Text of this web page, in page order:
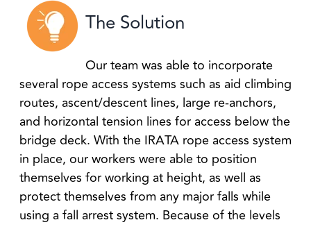
The Solution
Our team was able to incorporate
several rope access systems such as aid climbing
routes, ascent/descent lines, large re-anchors,
and horizontal tension lines for access below the
bridge deck. With the IRATA rope access system
in place, our workers were able to position
themselves for working at height, as well as
protect themselves from any major falls while
using a fall arrest system. Because of the levels